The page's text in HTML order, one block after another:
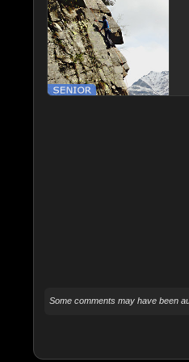
Some comments may have been